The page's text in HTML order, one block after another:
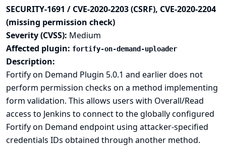
SECURITY-1691 / CVE-2020-2203 (CSRF), CVE-2020-2204
(missing permission check)
Severity (CVSS): Medium
Affected plugin: fortify-on-demand-uploader
Description:
Fortify on Demand Plugin 5.0.1 and earlier does not
perform permission checks on a method implementing
form validation. This allows users with Overall/Read
access to Jenkins to connect to the globally configured
Fortify on Demand endpoint using attacker-specified
credentials IDs obtained through another method.